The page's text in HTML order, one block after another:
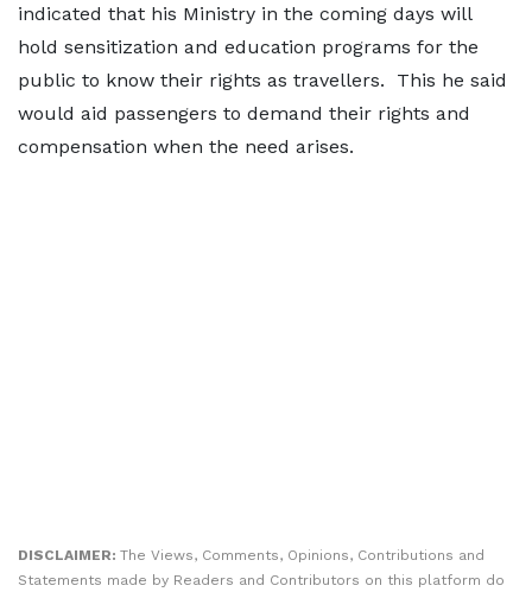
indicated that his Ministry in the coming days will
hold sensitization and education programs for the
public to know their rights as travellers. This he said
would aid passengers to demand their rights and
compensation when the need arises.
DISCLAIMER: The Views, Comments, Opinions, Contributions and
Statements made by Readers and Contributors on this platform do